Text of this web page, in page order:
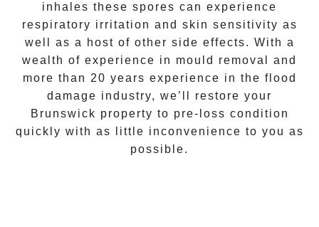
inhales these spores can experience
respiratory irritation and skin sensitivity as
well as a host of other side effects. With a
wealth of experience in mould removal and
more than 20 years experience in the flood
damage industry, we’ll restore your
Brunswick property to pre-loss condition
quickly with as little inconvenience to you as
possible.